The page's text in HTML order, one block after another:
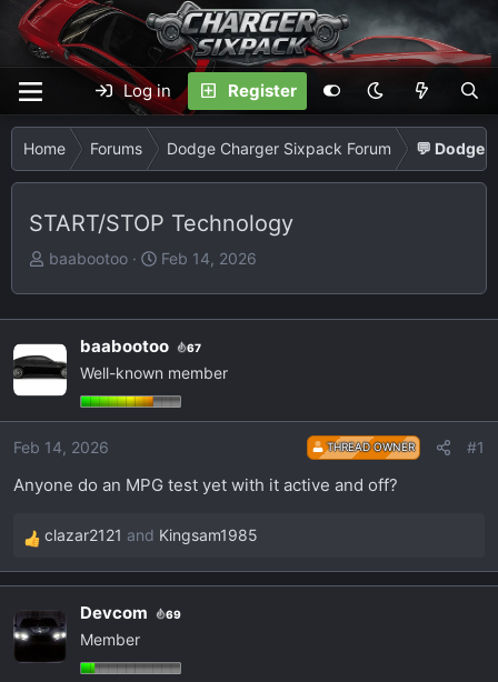
Log in Register
Home Forums Dodge Charger Sixpack Forum 💬 Dodge
START/STOP Technology
T
a
d
t
a
r
e
baabootoo
S
t
d
a
t
Feb 14, 2026
baabootoo 67
Well-known member
Feb 14, 2026 THREAD OWNER #1
Anyone do an MPG test yet with it active and off?
R
e
c
t
i
clazar2121 and Kingsam1985
Devcom 69
Member